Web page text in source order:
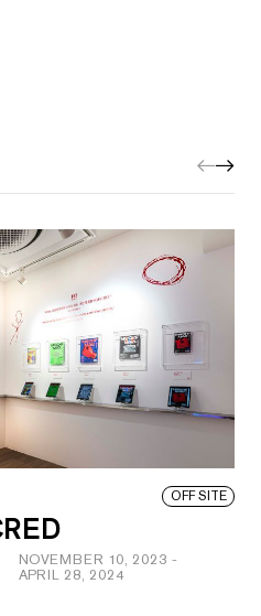
OFF SITE
NOVEMBER 10, 2023 -
APRIL 28, 2024